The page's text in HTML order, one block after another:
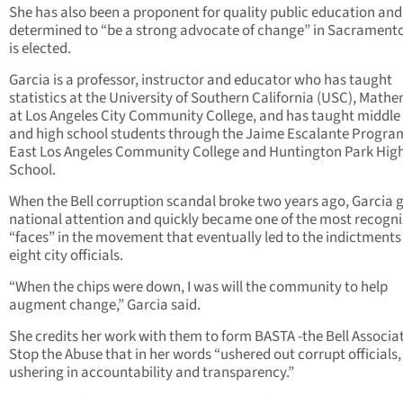
She has also been a proponent for quality public education
determined to “be a strong advocate of change” in
is elected.
Garcia is a professor, instructor and educator who has taught
statistics at the University of Southern California (USC),
at Los Angeles City Community College, and has taught
and high school students through the Jaime Escalante
East Los Angeles Community College and Huntington Park
School.
When the Bell corruption scandal broke two years ago, Garcia
national attention and quickly became one of the most
“faces” in the movement that eventually led to the
eight city officials.
“When the chips were down, I was will the community to help
augment change,” Garcia said.
She credits her work with them to form BASTA -the Bell
Stop the Abuse that in her words “ushered out corrupt
ushering in accountability and transparency.”